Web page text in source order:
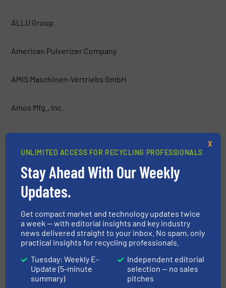
ALLU Group
American Pulverizer Company
AMIS Maschinen-Vertriebs GmbH
Amos Mfg., Inc.
AMP
Anaconda Equipment International
Argus Industrial Co.
Atritor Ltd
Backers Maschinenbau GmbH
Baioni Crushing Plants SpA
UNLIMITED ACCESS FOR RECYCLING PROFESSIONALS
Stay Ahead With Our Weekly
Updates.
Get compact market and technology updates twice
a week — with editorial insights and key industry
news delivered straight to your inbox. No spam, only
practical insights for recycling professionals.
Tuesday: Weekly E-
Update (5-minute
summary)
Independent editorial
selection — no sales
pitches
X